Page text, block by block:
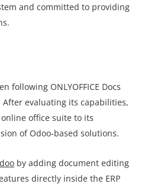
and committed to providing
following ONLYOFFICE Docs
evaluating its capabilities,
office suite to its
of Odoo-based solutions.
by adding document editing
directly inside the ERP